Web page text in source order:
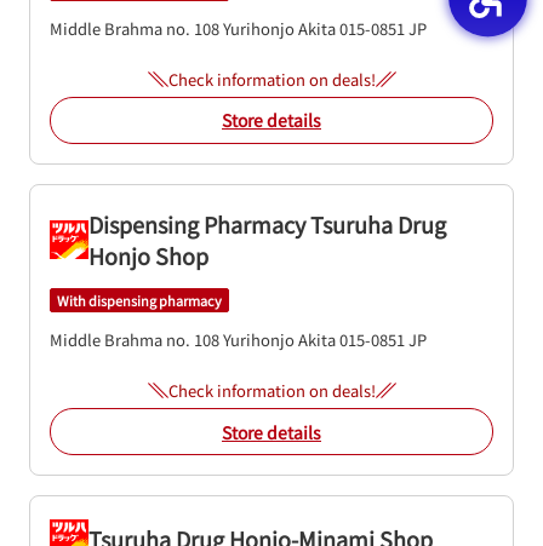
Middle Brahma no. 108YurihonjoAkita015-0851 JP
Check information on deals!
Store details
Dispensing Pharmacy Tsuruha Drug
Honjo Shop
With dispensing pharmacy
Middle Brahma no. 108YurihonjoAkita015-0851JP
Check information on deals!
Store details
Tsuruha Drug Honjo-Minami Shop